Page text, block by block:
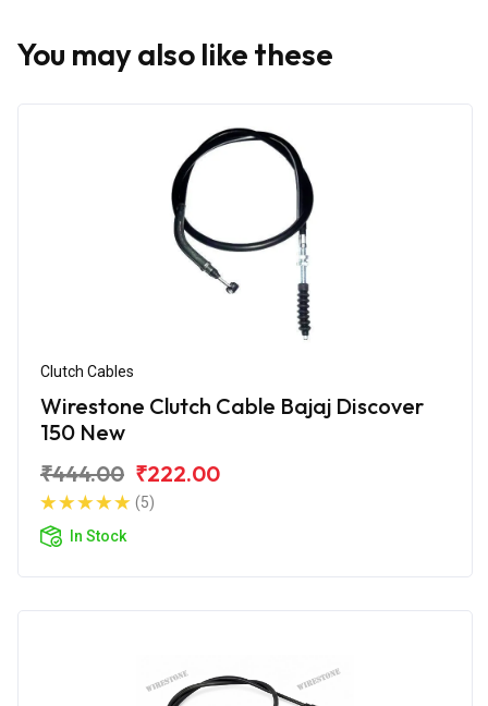
You may also like these
Clutch Cables
Wirestone Clutch Cable Bajaj Discover
150 New
₹444.00 ₹222.00
(5)
In Stock